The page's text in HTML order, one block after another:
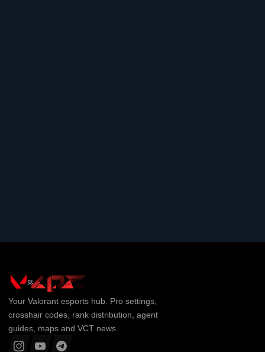
Your Valorantesports hub. Pro settings,
crosshair codes, rank distribution, agent
guides, maps and VCT news.